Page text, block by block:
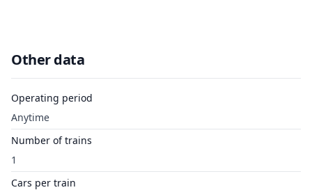
Other data
Operating period
Anytime
Number of trains
1
Cars per train